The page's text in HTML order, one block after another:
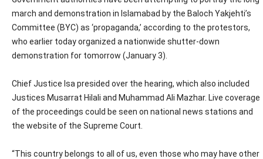
march and demonstration in Islamabad by the Baloch Yakjehti’s
Committee (BYC) as ‘propaganda,’ according to the protestors,
who earlier today organized a nationwide shutter-down
demonstration for tomorrow (January 3).
Chief Justice Isa presided over the hearing, which also included
Justices Musarrat Hilali and Muhammad Ali Mazhar. Live coverage
of the proceedings could be seen on national news stations and
the website of the Supreme Court.
“This country belongs to all of us, even those who may have other